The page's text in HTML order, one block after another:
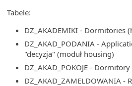
Tabele:
DZ_AKADEMIKI - Dormitories
DZ_AKAD_PODANIA -
"decyzja" (moduł housing)
DZ_AKAD_POKOJE -
DZ_AKAD_ZAMELDOWANIA -